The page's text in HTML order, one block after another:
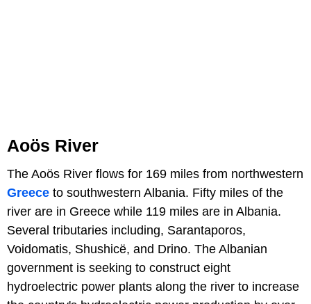
Aoös River
The Aoös River flows for 169 miles from northwestern
Greece to southwestern Albania. Fifty miles of the
river are in Greece while 119 miles are in Albania.
Several tributaries including, Sarantaporos,
Voidomatis, Shushicë, and Drino. The Albanian
government is seeking to construct eight
hydroelectric power plants along the river to increase